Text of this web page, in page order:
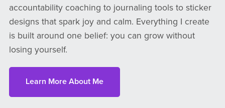
accountability coaching to journaling tools to sticker
designs that spark joy and calm. Everything I create
is built around one belief: you can grow without
losing yourself.
Learn More About Me